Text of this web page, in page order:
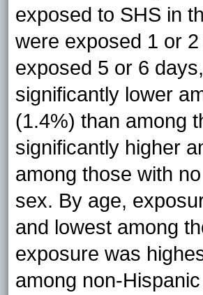
exposed to SHS in
were exposed 1 or
exposed 5 or 6
significantly lower
(1.4%) than among
significantly higher
among those with
sex. By age,
and lowest among
exposure was
among non-